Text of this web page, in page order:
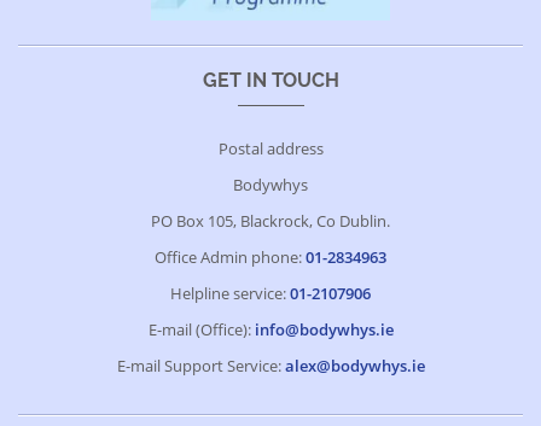
GET IN TOUCH
Postal address
Bodywhys
PO Box 105, Blackrock, Co Dublin.
Office Admin phone:01-2834963
Helpline service:01-2107906
E-mail (Office): info@bodywhys.ie
E-mail Support Service:alex@bodywhys.ie